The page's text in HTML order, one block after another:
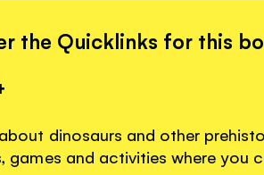
the Quicklinks for this
dinosaurs and other
games and activities where you